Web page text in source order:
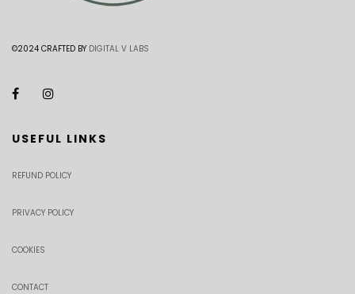
©2024 CRAFTED BY DIGITAL V LABS
USEFUL LINKS
REFUND POLICY
PRIVACY POLICY
COOKIES
CONTACT